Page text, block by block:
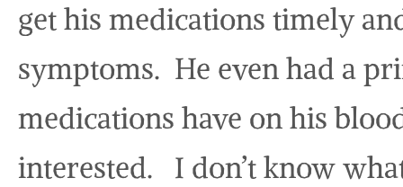
get his medications timely
symptoms. He even had a
medications have on his
interested. I don’t know